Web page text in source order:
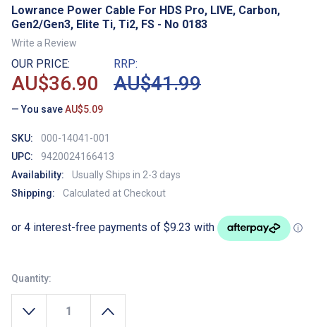
Lowrance Power Cable For HDS Pro, LIVE, Carbon,
Gen2/Gen3, Elite Ti, Ti2, FS - No 0183
Write a Review
RRP:
AU$41.99
OUR PRICE:
AU$36.90
— You saveAU$5.09
SKU:
000-14041-001
UPC:
9420024166413
Availability:
Usually Ships in 2-3 days
Shipping:
Calculated at Checkout
Quantity:
Decrease Quantity Of Lowrance Power Cable For HDS Pro, LIVE,
Increase Quantity Of Lowrance Power Cable For